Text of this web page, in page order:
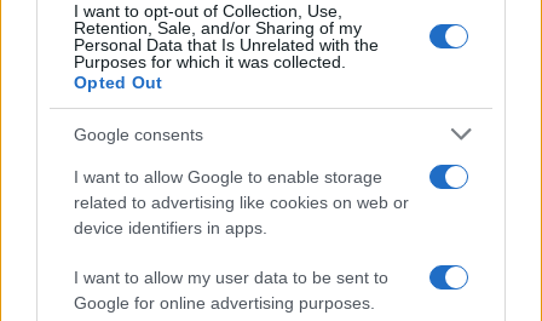
I want to opt-out of Collection, Use,
Retention, Sale, and/or Sharing of my
Personal Data that Is Unrelated with the
Purposes for which it was collected.
Opted Out
Google consents
I want to allow Google to enable storage
related to advertising like cookies on web or
device identifiers in apps.
I want to allow my user data to be sent to
Google for online advertising purposes.